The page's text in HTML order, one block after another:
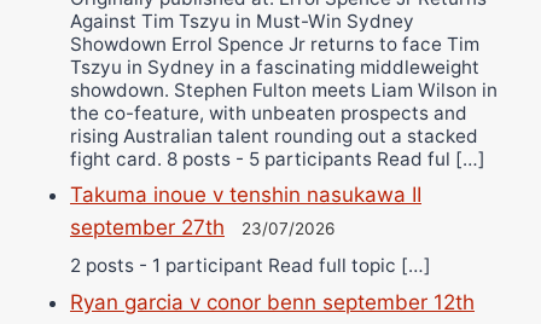
Against Tim Tszyu in Must-Win Sydney
Showdown Errol Spence Jr returns to face Tim
Tszyu in Sydney in a fascinating middleweight
showdown. Stephen Fulton meets Liam Wilson in
the co-feature, with unbeaten prospects and
rising Australian talent rounding out a stacked
fight card. 8 posts - 5 participants Read ful […]
Takuma inoue v tenshin nasukawa II
september 27th
23/07/2026
2 posts - 1 participant Read full topic […]
Ryan garcia v conor benn september 12th